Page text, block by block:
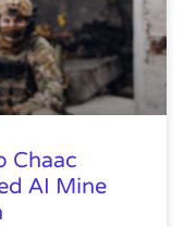
Chaac
AI Mine